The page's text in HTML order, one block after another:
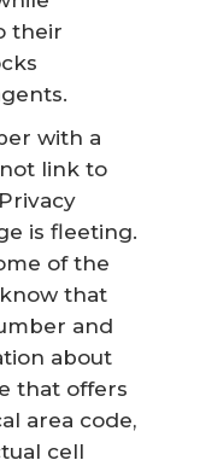
their
with a
link to
is fleeting.
of the
that
and
about
that offers
area code,
cell